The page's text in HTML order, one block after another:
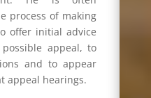
process of making
offer initial advice
appeal, to
and to appear
appeal hearings.